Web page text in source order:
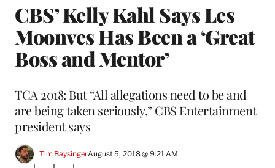
CBS’ Kelly Kahl Says Les
Moonves Has Been a ‘Great
Boss and Mentor’
TCA 2018: But “All allegations need to be and
are being taken seriously,” CBS Entertainment
president says
Tim BaysingerAugust 5, 2018 @ 9:21 AM